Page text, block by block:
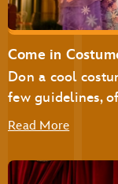
Be Our Guest
Come in
Don a cool
few guidelines,
Read More